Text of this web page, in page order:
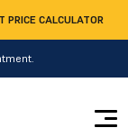
PRICE CALCULATOR